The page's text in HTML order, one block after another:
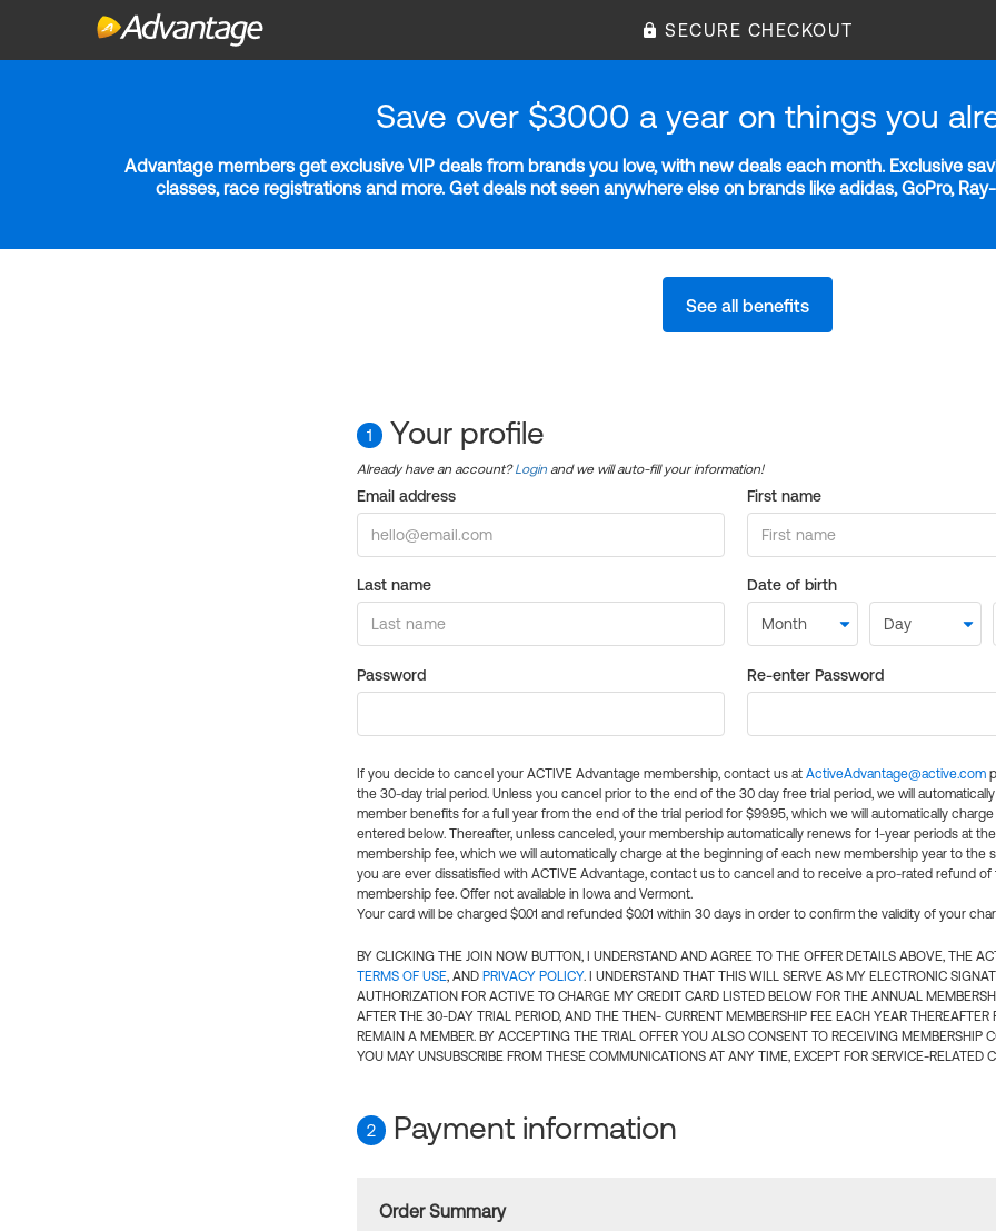
SECURE CHECKOUT
Save over $3000 a year on things you
Advantage members get exclusive VIP deals from brands you love, with new deals each month. Exclusive
classes, race registrations and more. Get deals not seen anywhere else on brands like adidas, GoPro,
See all benefits
1 Your profile
Already have an account?Login and we will auto-fill your information!
Email address First name
Last name Date of birth
Password Re-enter Password
If you decide to cancel your ACTIVE Advantage membership, contact us at ActiveAdvantage@active.com
the 30-day trial period. Unless you cancel prior to the end of the 30 day free trial period, we will
member benefits for a full year from the end of the trial period for $99.95, which we will automatically
entered below. Thereafter, unless canceled, your membership automatically renews for 1-year periods at
membership fee, which we will automatically charge at the beginning of each new membership year to the
you are ever dissatisfied with ACTIVE Advantage, contact us to cancel and to receive a pro-rated refund of
membership fee. Offer not available in Iowa and Vermont.
Your card will be charged $0.01 and refunded $0.01 within 30 days in order to confirm the validity of your
BY CLICKING THE JOIN NOW BUTTON, I UNDERSTAND AND AGREE TO THE OFFER DETAILS ABOVE, THE
TERMS OF USE, AND PRIVACY POLICY. I UNDERSTAND THAT THIS WILL SERVE AS MY ELECTRONIC
AUTHORIZATION FOR ACTIVE TO CHARGE MY CREDIT CARD LISTED BELOW FOR THE ANNUAL
AFTER THE 30-DAY TRIAL PERIOD, AND THE THEN- CURRENT MEMBERSHIP FEE EACH YEAR THEREAFTER
REMAIN A MEMBER. BY ACCEPTING THE TRIAL OFFER YOU ALSO CONSENT TO RECEIVING MEMBERSHIP
YOU MAY UNSUBSCRIBE FROM THESE COMMUNICATIONS AT ANY TIME, EXCEPT FOR SERVICE-RELATED
2 Payment information
Order Summary